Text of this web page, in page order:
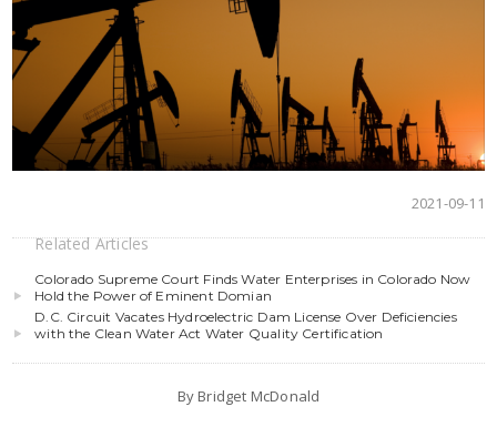
2021-09-11
Related Articles
Colorado Supreme Court Finds Water Enterprises in Colorado Now
Hold the Power of Eminent Domian
D.C. Circuit Vacates Hydroelectric Dam License Over Deficiencies
with the Clean Water Act Water Quality Certification
By Bridget McDonald